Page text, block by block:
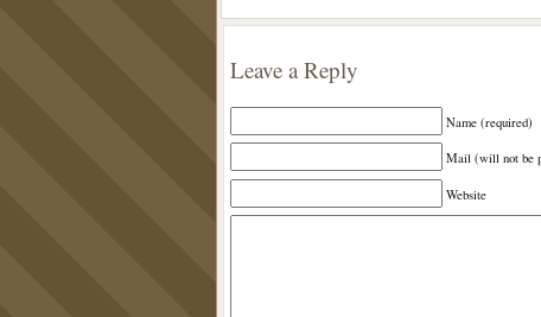
Leave a Reply
Name (required)
Mail (will not be
Website